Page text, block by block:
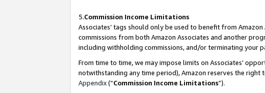
5.Commission Income Limitations
Associates’ tags should only be used to benefit from
commissions from both Amazon Associates and another
including withholding commissions, and/or terminating your
From time to time, we may impose limits on Associates’
notwithstanding any time period), Amazon reserves the
Appendix(“Commission Income Limitations”).